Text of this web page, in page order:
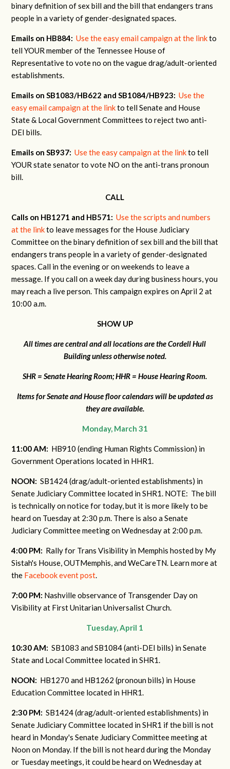
binary definition of sex bill and the bill that endangers trans
people in a variety of gender-designated spaces.
Emails on HB884:Use the easy email campaign at the linkto
tell YOUR member of the Tennessee House of
Representative to vote no on the vague drag/adult-oriented
establishments.
Emails on SB1083/HB622 and SB1084/HB923:Use the
easy email campaign at the linkto tell Senate and House
State & Local Government Committees to reject two anti-
DEI bills.
Emails on SB937:Use the easy campaign at the linkto tell
YOUR state senator to vote NO on the anti-trans pronoun
bill.
CALL
Calls on HB1271 and HB571:Use the scripts and numbers
at the linkto leave messages for the House Judiciary
Committee on the binary definition of sex bill and the bill that
endangers trans people in a variety of gender-designated
spaces. Call in the evening or on weekends to leave a
message. If you call on a week day during business hours, you
may reach a live person. This campaign expires on April 2 at
10:00 a.m.
SHOW UP
All times are central and all locations are the Cordell Hull
Building unless otherwise noted.
SHR = Senate Hearing Room; HHR = House Hearing Room.
Items for Senate and House floor calendars will be updated as
they are available.
Monday, March 31
11:00 AM: HB910 (ending Human Rights Commission) in
Government Operations located in HHR1.
NOON:SB1424 (drag/adult-oriented establishments) in
Senate Judiciary Committee located in SHR1. NOTE: The bill
is technically on notice for today, but it is more likely to be
heard on Tuesday at 2:30 p.m. There is also a Senate
Judiciary Committee meeting on Wednesday at 2:00 p.m.
4:00 PM: Rally for Trans Visibility in Memphis hosted by My
Sistah's House, OUTMemphis, and WeCareTN. Learn more at
the Facebook event post.
7:00 PM: Nashville observance of Transgender Day on
Visibility at First Unitarian Universalist Church.
Tuesday, April 1
10:30 AM:SB1083 and SB1084 (anti-DEI bills) in Senate
State and Local Committee located in SHR1.
NOON: HB1270 and HB1262 (pronoun bills) in House
Education Committee located in HHR1.
2:30 PM:SB1424 (drag/adult-oriented establishments) in
Senate Judiciary Committee located in SHR1 if the bill is not
heard in Monday's Senate Judiciary Committee meeting at
Noon on Monday. If the bill is not heard during the Monday
or Tuesday meetings, it could be heard on Wednesday at